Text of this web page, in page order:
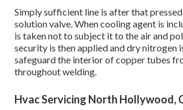
Simply sufficient line is after that
solution valve. When cooling agent is
is taken not to subject it to the air and
security is then applied and dry nitrogen
safeguard the interior of copper tubes
throughout welding.
Hvac Servicing North Hollywood,